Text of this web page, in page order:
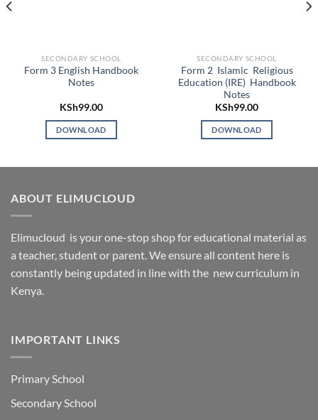
SECONDARY SCHOOL
Form 3 English Handbook
Notes
KSh99.00
DOWNLOAD
SECONDARY SCHOOL
Form 2 Islamic Religious
Education (IRE) Handbook
Notes
KSh99.00
DOWNLOAD
ABOUT ELIMUCLOUD
Elimucloud is your one-stop shop for educational material as
a teacher, student or parent. We ensure all content here is
constantly being updated in line with the new curriculum in
Kenya.
IMPORTANT LINKS
Primary School
Secondary School